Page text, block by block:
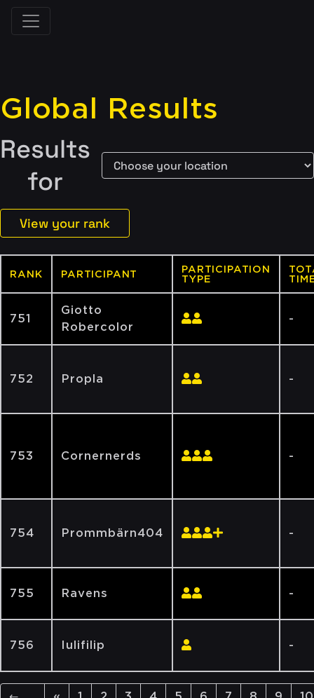
Global Results
Results
for
View your rank
RANK PARTICIPANT
PARTICIPATION
TYPE
751
Giotto
Robercolor
-
752 Propla -
753 Cornernerds -
754 Prommbärn404 -
755 Ravens -
756 Iulifilip -